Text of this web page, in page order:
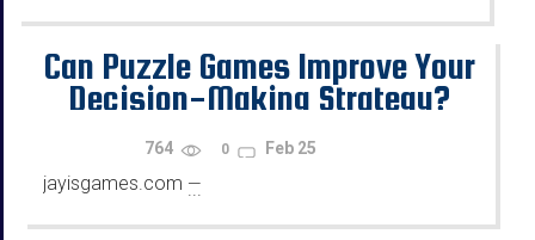
Can Puzzle Games Improve Your
Decision-Making Strategy?
764 0 Feb 25
jayisgames.com —
...